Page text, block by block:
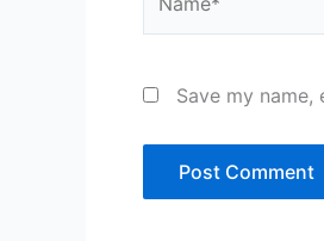
Save my